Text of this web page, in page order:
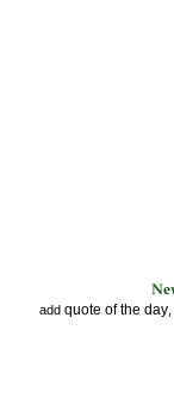
add quote of the day